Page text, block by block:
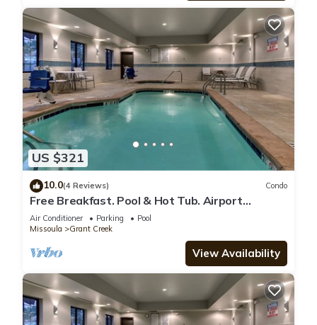
US $321
10.0(4 Reviews) Condo
Free Breakfast. Pool & Hot Tub. Airport
Shuttle. Your Next Trip!
Air Conditioner Parking
Pool
Missoula
Grant Creek
View Availability